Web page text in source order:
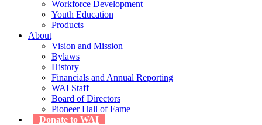
Workforce Development
Youth Education
Products
About
Vision and Mission
Bylaws
History
Financials and Annual Reporting
WAI Staff
Board of Directors
Pioneer Hall of Fame
Donate to WAI